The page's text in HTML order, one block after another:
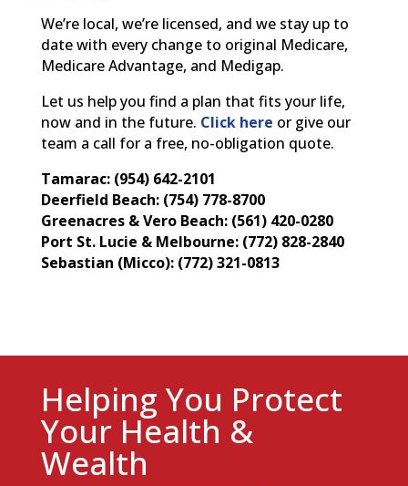
We’re local, we’re licensed, and we stay up to
date with every change to original Medicare,
Medicare Advantage, and Medigap.
Let us help you find a plan that fits your life,
now and in the future. Click here or give our
team a call for a free, no-obligation quote.
Tamarac: (954) 642-2101
Deerfield Beach: (754) 778-8700
Greenacres & Vero Beach: (561) 420-0280
Port St. Lucie & Melbourne: (772) 828-2840
Sebastian (Micco): (772) 321-0813
Helping You Protect
Your Health &
Wealth